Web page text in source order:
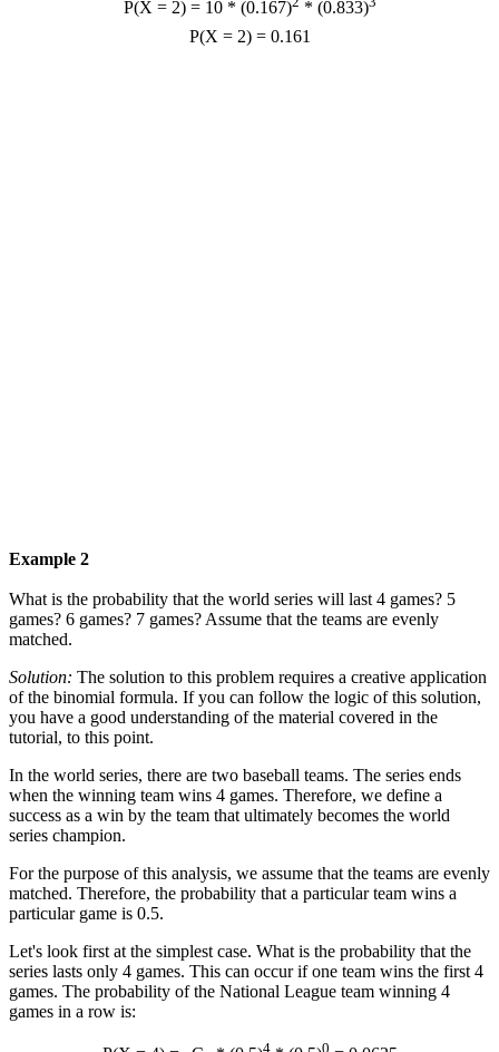
P(X = 2) = 10 * (0.167) * (0.833)
P(X = 2) = 0.161
Example 2
What is the probability that the world series will last 4 games? 5
games? 6 games? 7 games? Assume that the teams are evenly
matched.
Solution: The solution to this problem requires a creative application
of the binomial formula. If you can follow the logic of this solution,
you have a good understanding of the material covered in the
tutorial, to this point.
In the world series, there are two baseball teams. The series ends
when the winning team wins 4 games. Therefore, we define a
success as a win by the team that ultimately becomes the world
series champion.
For the purpose of this analysis, we assume that the teams are evenly
matched. Therefore, the probability that a particular team wins a
particular game is 0.5.
Let's look first at the simplest case. What is the probability that the
series lasts only 4 games. This can occur if one team wins the first 4
games. The probability of the National League team winning 4
games in a row is:
4 0